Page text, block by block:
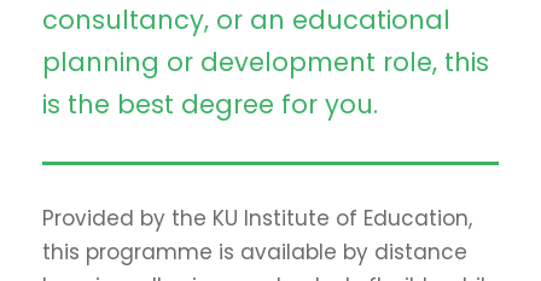
consultancy, or an educational
planning or development role, this
is the best degree for you.
Provided by the KU Institute of Education,
this programme is available by distance